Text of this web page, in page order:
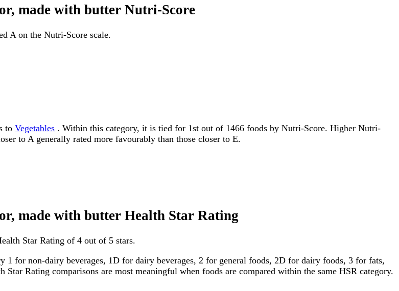
made with butter Nutri-Score
A on the Nutri-Score scale.
to Vegetables . Within this category, it is tied for 1st out of 1466 foods by Nutri-Score. Higher Nutri-
to A generally rated more favourably than those closer to E.
made with butter Health Star Rating
Star Rating of 4 out of 5 stars.
1 for non-dairy beverages, 1D for dairy beverages, 2 for general foods, 2D for dairy foods, 3 for fats,
Rating comparisons are most meaningful when foods are compared within the same HSR category.